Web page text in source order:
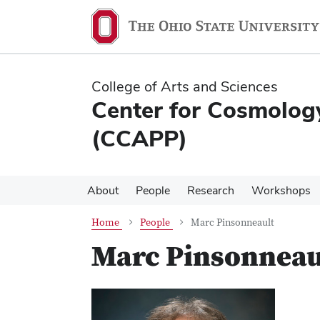
content
content
College of Arts and Sciences
Center for
(CCAPP)
About People Research Workshops
Home People Marc Pinsonneault
Marc